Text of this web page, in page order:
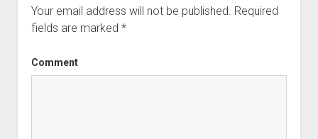
Your email address will not be published. Required
fields are marked *
Comment